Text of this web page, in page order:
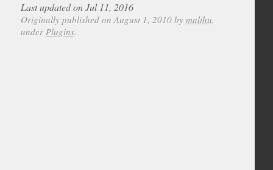
Last updated on Jul 11, 2016
Originally published on August 1, 2010 by malihu,
under Plugins.